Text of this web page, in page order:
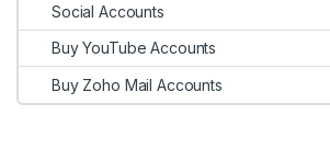
Social Accounts
Buy YouTube Accounts
Buy Zoho Mail Accounts